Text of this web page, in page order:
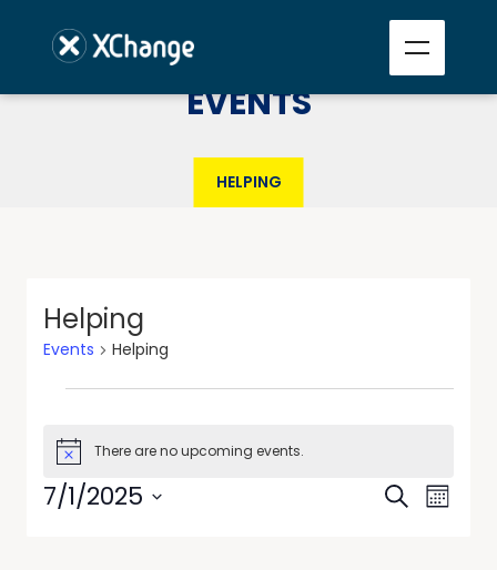
EVENTS
HELPING
Helping
Events Helping
NoticeThere are no upcoming events.
Events
SearchEvent
Views
Month
7/1/2025